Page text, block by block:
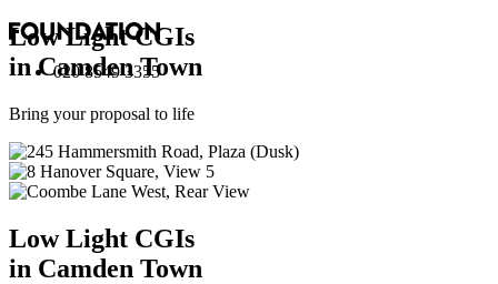
020 8549 3355
Low LightCGIs
in Camden Town
Bring your proposal to life
Low Light CGIs
in Camden Town